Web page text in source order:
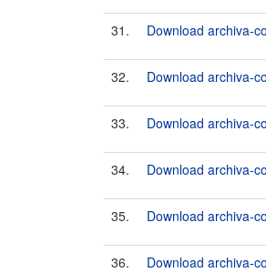
31. Download archiva-
32. Download archiva-
33. Download archiva-
34. Download archiva-
35. Download archiva-
36. Download archiva-